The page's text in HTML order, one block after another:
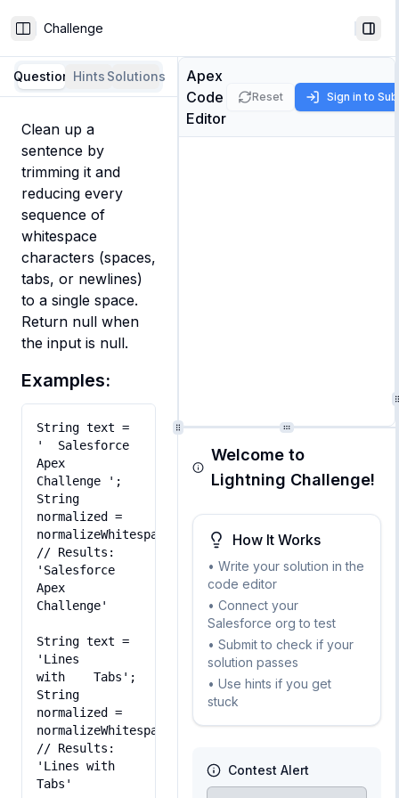
Toggle Sidebar
Challenge
Question Hints Solutions
Clean up a
sentence by
trimming it and
reducing every
sequence of
whitespace
characters (spaces,
tabs, or newlines)
to a single space.
Return null when
the input is null.
Examples:
String text =
'  Salesforce
Apex
Challenge ';
String
normalized =
normalizeWhitespace(text);
// Results:
'Salesforce
Apex
Challenge'
String text =
'Lines
with	Tabs';
String
normalized =
normalizeWhitespace(text);
// Results:
'Lines with
Apex
Code
Editor
Reset Sign in to
Welcome to
Lightning Challenge!
How It Works
• Write your solution in the
code editor
• Connect your
Salesforce org to test
• Submit to check if your
solution passes
• Use hints if you get
stuck
Contest Alert